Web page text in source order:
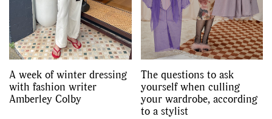
A week of winter dressing
with fashion writer
Amberley Colby
The questions to ask
yourself when culling
your wardrobe, according
to a stylist